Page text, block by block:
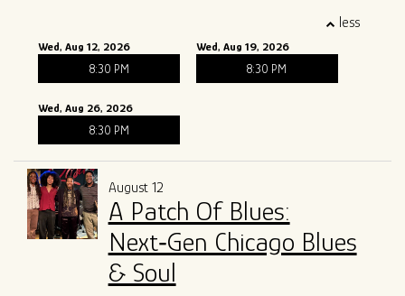
less
Wed, Aug 12, 2026
8:30 PM
Wed, Aug 19, 2026
8:30 PM
Wed, Aug 26, 2026
8:30 PM
August 12
A Patch Of Blues:
Next‑Gen Chicago Blues
& Soul